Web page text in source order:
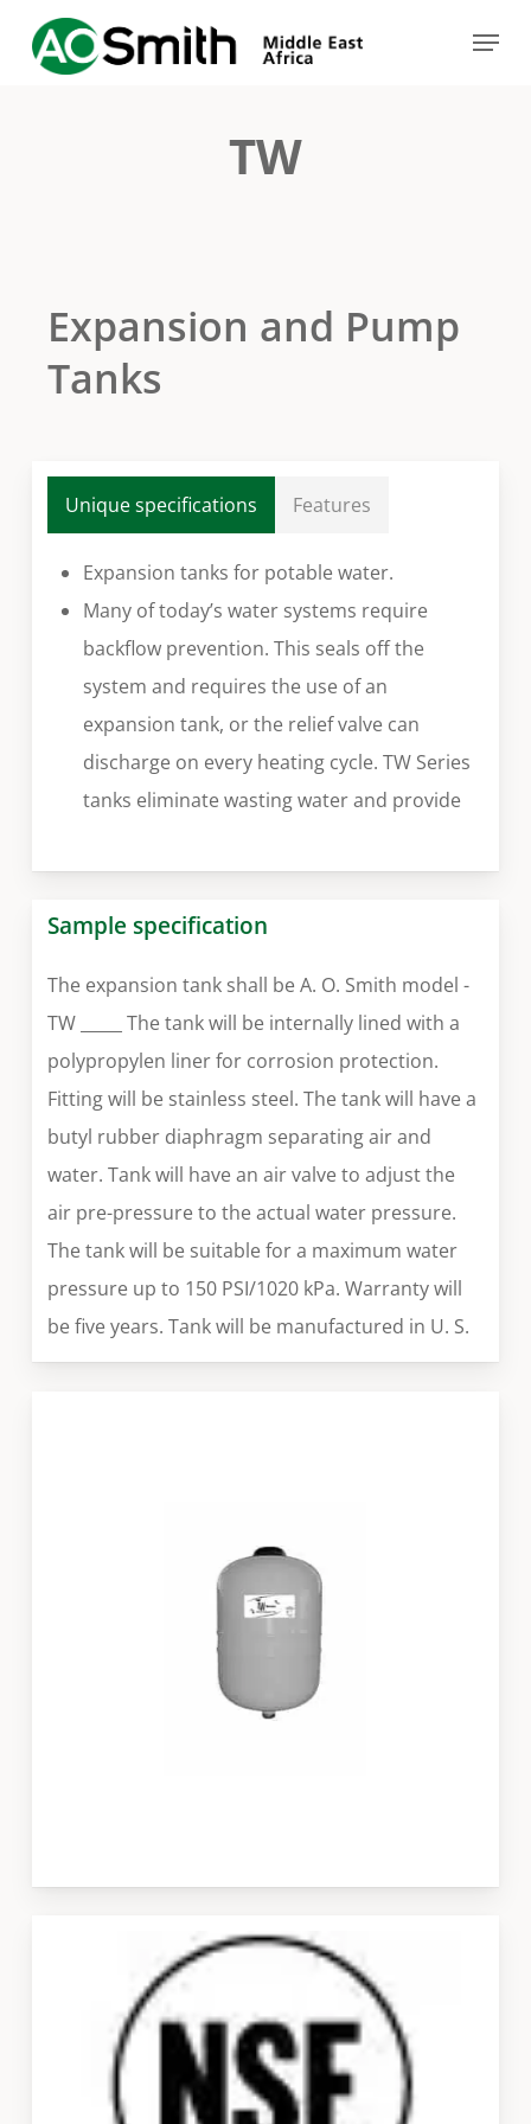
Menu
TW
Expansion and Pump
Tanks
Unique specifications Features
Expansion tanks for potable water.
Many of today’s water systems require
backflow prevention. This seals off the
system and requires the use of an
expansion tank, or the relief valve can
discharge on every heating cycle. TW Series
tanks eliminate wasting water and provide
Sample specification
The expansion tank shall be A. O. Smith model -
TW _____ The tank will be internally lined with a
polypropylen liner for corrosion protection.
Fitting will be stainless steel. The tank will have a
butyl rubber diaphragm separating air and
water. Tank will have an air valve to adjust the
air pre-pressure to the actual water pressure.
The tank will be suitable for a maximum water
pressure up to 150 PSI/1020 kPa. Warranty will
be five years. Tank will be manufactured in U. S.